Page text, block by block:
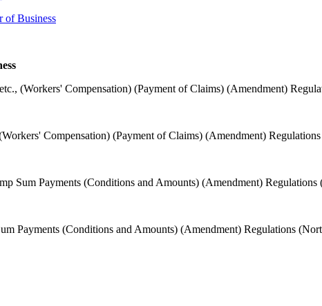
of Business
(Workers' Compensation) (Payment of Claims) (Amendment)
Compensation) (Payment of Claims) (Amendment)
for
Sum Payments (Conditions and Amounts) (Amendment)
Payments (Conditions and Amounts) (Amendment) Regulations